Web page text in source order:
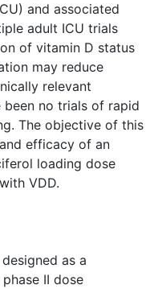
and associated
adult ICU trials
of vitamin D status
may reduce
relevant
been no trials of rapid
The objective of this
efficacy of an
loading dose
VDD.
as a
II dose